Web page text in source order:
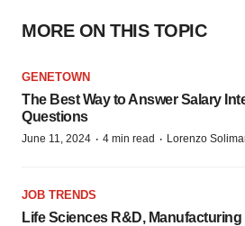
MORE ON THIS TOPIC
GENETOWN
The Best Way to Answer Salary
Questions
June 11, 2024 · 4 min read · Lorenzo
JOB TRENDS
Life Sciences R&D, Manufacturing